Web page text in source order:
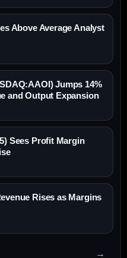
Above Average Analyst
Jumps 14%
and Output Expansion
Sees Profit Margin
Rises as Margins